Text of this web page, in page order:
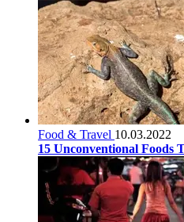
Food & Travel 10.03.2022
15 Unconventional Foods